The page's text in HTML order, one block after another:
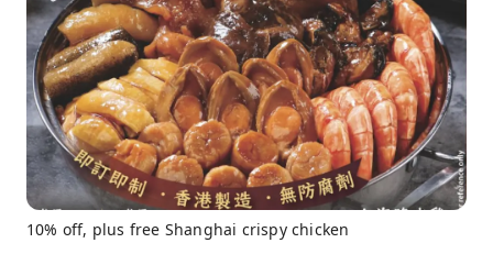
10% off, plus free Shanghai crispy chicken